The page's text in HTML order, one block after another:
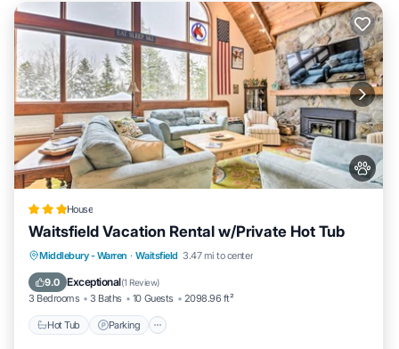
House
Waitsfield Vacation Rental w/Private Hot Tub
Middlebury - Warren · Waitsfield 3.47 mi to center
9.0 Exceptional(1 Review)
3 Bedrooms 3 Baths 10 Guests 2098.96 ft²
Hot Tub Parking
Hot Tub Parking
Internet
Pet Friendly